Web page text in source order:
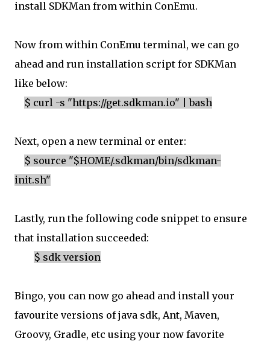
install SDKMan from within ConEmu.
Now from within ConEmu terminal, we can go
ahead and run installation script for SDKMan
like below:
$ curl -s "https://get.sdkman.io" | bash
Next, open a new terminal or enter:
$ source "$HOME/.sdkman/bin/sdkman-
init.sh"
Lastly, run the following code snippet to ensure
that installation succeeded:
$ sdk version
Bingo, you can now go ahead and install your
favourite versions of java sdk, Ant, Maven,
Groovy, Gradle, etc using your now favorite